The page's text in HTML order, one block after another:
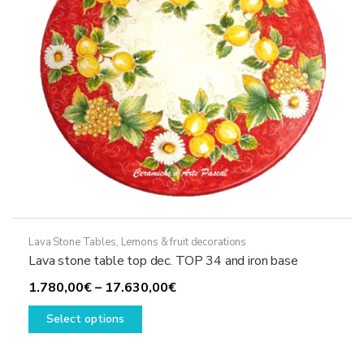
on
the
product
page
Lava Stone Tables, Lemons & fruit decorations
Lava stone table top dec. TOP 34 and iron base
1.780,00€– 17.630,00€Price
Select options
This